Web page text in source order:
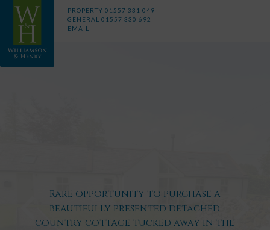
PROPERTY 01557 331 049
GENERAL 01557 330 692
EMAIL
Rare opportunity to purchase a
beautifully presented detached
country cottage tucked away in the